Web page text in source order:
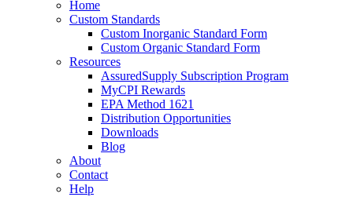
Home
Custom Standards
Custom Inorganic Standard Form
Custom Organic Standard Form
Resources
AssuredSupply Subscription Program
MyCPI Rewards
EPA Method 1621
Distribution Opportunities
Downloads
Blog
About
Contact
Help